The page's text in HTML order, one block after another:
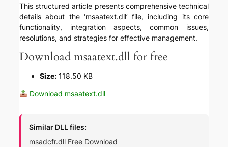
This structured article presents comprehensive technical
details about the ‘msaatext.dll’ file, including its core
functionality, integration aspects, common issues,
resolutions, and strategies for effective management.
Download msaatext.dll for free
Size: 118.50 KB
Download msaatext.dll
Similar DLL files:
msadcfr.dll Free Download